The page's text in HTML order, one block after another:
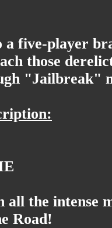
a five-player
those
"Jailbreak"
all the intense
Road!